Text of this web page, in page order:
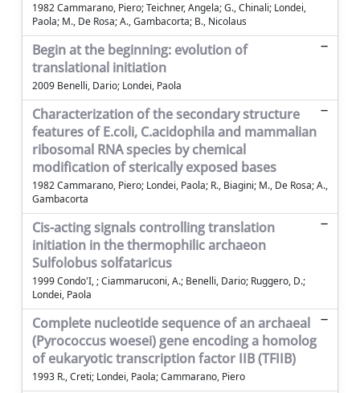
1982 Cammarano, Piero; Teichner, Angela; G., Chinali; Londei,
Paola; M., De Rosa; A., Gambacorta; B., Nicolaus
Begin at the beginning: evolution of
translational initiation
2009 Benelli, Dario; Londei, Paola
Characterization of the secondary structure
features of E.coli, C.acidophila and mammalian
ribosomal RNA species by chemical
modification of sterically exposed bases
1982 Cammarano, Piero; Londei, Paola; R., Biagini; M., De Rosa; A.,
Gambacorta
Cis-acting signals controlling translation
initiation in the thermophilic archaeon
Sulfolobus solfataricus
1999 Condo'I, ; Ciammaruconi, A.; Benelli, Dario; Ruggero, D.;
Londei, Paola
Complete nucleotide sequence of an archaeal
(Pyrococcus woesei) gene encoding a homolog
of eukaryotic transcription factor IIB (TFIIB)
1993 R., Creti; Londei, Paola; Cammarano, Piero